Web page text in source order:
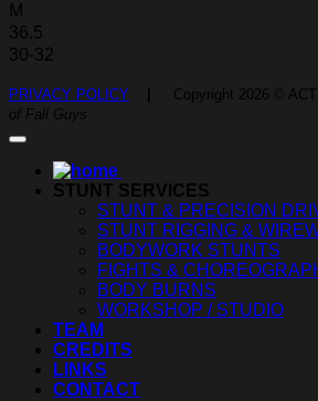
M
36.5
30-32
PRIVACY POLICY Copyright 2026 ©
of Fall Guys
STUNT SERVICES
STUNT & PRECISION
STUNT RIGGING &
BODYWORK STUNTS
FIGHTS &
BODY BURNS
WORKSHOP / STUDIO
TEAM
CREDITS
LINKS
CONTACT